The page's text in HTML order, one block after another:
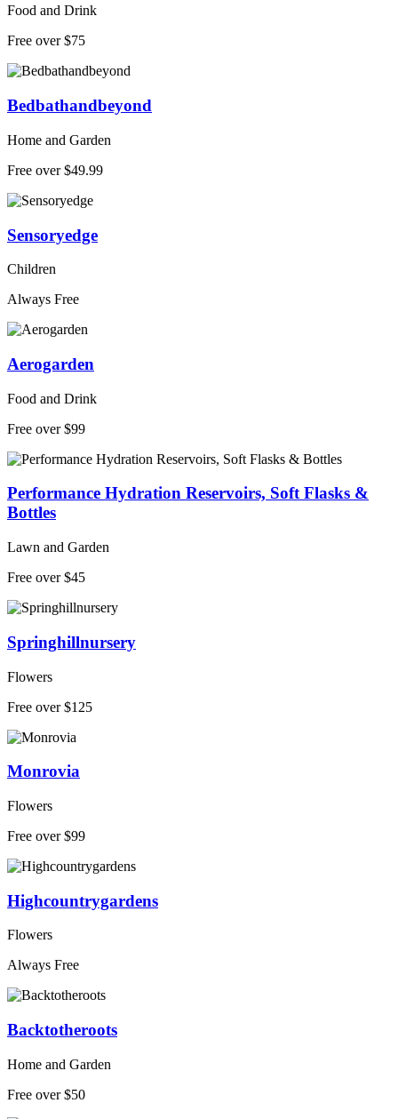
Food and Drink
Free over $75
Bedbathandbeyond
Home and Garden
Free over $49.99
Sensoryedge
Children
Always Free
Aerogarden
Food and Drink
Free over $99
Performance Hydration Reservoirs, Soft Flasks &
Bottles
Lawn and Garden
Free over $45
Springhillnursery
Flowers
Free over $125
Monrovia
Flowers
Free over $99
Highcountrygardens
Flowers
Always Free
Backtotheroots
Home and Garden
Free over $50